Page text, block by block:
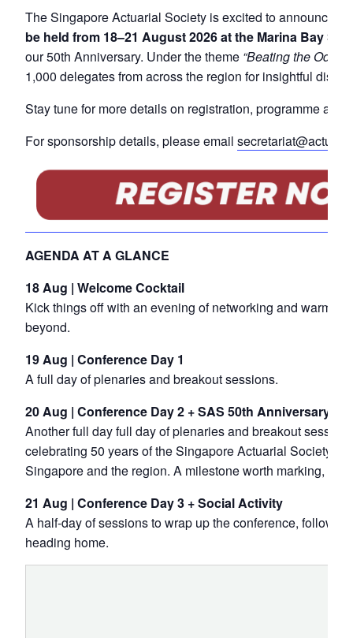
The Singapore Actuarial Society is excited to announce
be held from 18–21 August 2026 at the Marina Bay
our 50th Anniversary. Under the theme “Beating the Odds:
1,000 delegates from across the region for insightful
Stay tune for more details on registration, programme and
For sponsorship details, please email
AGENDA AT A GLANCE
18 Aug | Welcome Cocktail
Kick things off with an evening of networking and warm
beyond.
19 Aug | Conference Day 1
A full day of plenaries and breakout sessions.
20 Aug | Conference Day 2 + SAS 50th Anniversary
Another full day full day of plenaries and breakout
celebrating 50 years of the Singapore Actuarial Society
Singapore and the region. A milestone worth marking,
21 Aug | Conference Day 3 + Social Activity
A half-day of sessions to wrap up the conference,
heading home.